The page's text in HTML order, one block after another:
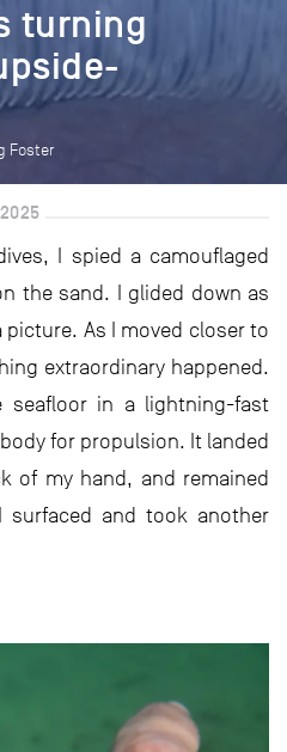
turning
Foster
I spied a camouflaged
the sand. I glided down as
As I moved closer to
extraordinary happened.
seafloor in a lightning-fast
for propulsion. It landed
of my hand, and remained
surfaced and took another